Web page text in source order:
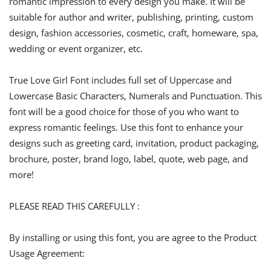
suitable for author and writer, publishing, printing, custom
design, fashion accessories, cosmetic, craft, homeware, spa,
wedding or event organizer, etc.
True Love Girl Font includes full set of Uppercase and
Lowercase Basic Characters, Numerals and Punctuation. This
font will be a good choice for those of you who want to
express romantic feelings. Use this font to enhance your
designs such as greeting card, invitation, product packaging,
brochure, poster, brand logo, label, quote, web page, and
more!
PLEASE READ THIS CAREFULLY :
By installing or using this font, you are agree to the Product
Usage Agreement: